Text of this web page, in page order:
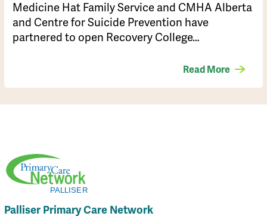
Medicine Hat Family Service and CMHA Alberta
and Centre for Suicide Prevention have
partnered to open Recovery College…
Read More
Palliser Primary Care Network